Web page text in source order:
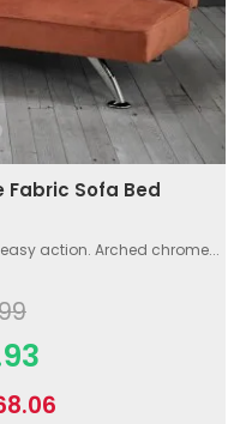
Fabric Sofa Bed
action. Arched chrome...